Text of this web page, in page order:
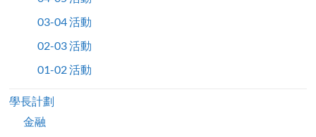
03-04 活動
02-03 活動
01-02 活動
學長計劃
金融